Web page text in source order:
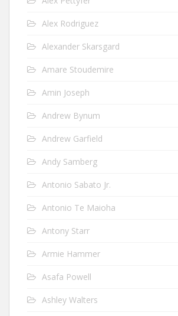
Alex Rodriguez
Alexander Skarsgard
Amare Stoudemire
Amin Joseph
Andrew Bynum
Andrew Garfield
Andy Samberg
Antonio Sabato Jr.
Antonio Te Maioha
Antony Starr
Armie Hammer
Asafa Powell
Ashley Walters